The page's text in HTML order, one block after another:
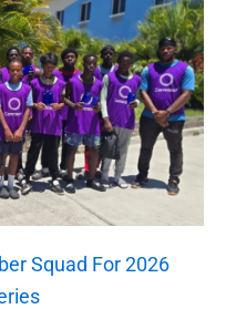
Squad For 2026